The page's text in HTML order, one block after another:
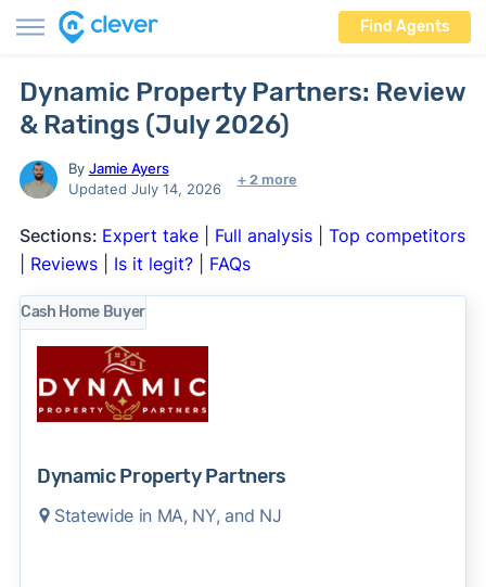
Find Agents
Dynamic Property Partners: Review
& Ratings (July 2026)
By Jamie Ayers
Updated July 14, 2026
+ 2 more
Sections: Expert take| Full analysis| Top competitors
Reviews| Is it legit?| FAQs
Cash Home Buyer
Dynamic Property Partners
Statewide in MA, NY, and NJ